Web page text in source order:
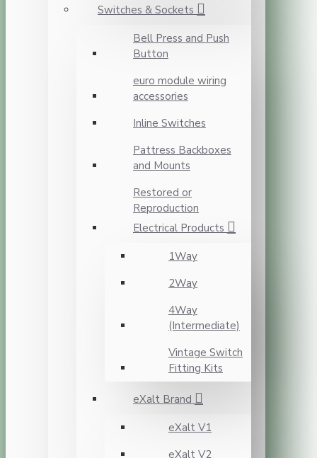
Switches & Sockets
Bell Press and Push
Button
euro module wiring
accessories
Inline Switches
Pattress Backboxes
and Mounts
Restored or
Reproduction
Electrical Products
1Way
2Way
4Way
(Intermediate)
Vintage Switch
Fitting Kits
eXalt Brand
eXalt V1
eXalt V2